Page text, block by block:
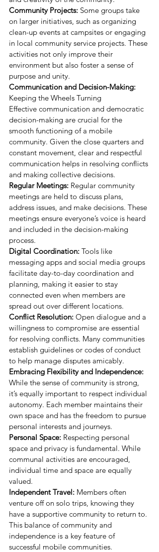
Community Projects: Some groups take
on larger initiatives, such as organizing
clean-up events at campsites or engaging
in local community service projects. These
activities not only improve their
environment but also foster a sense of
purpose and unity.
Communication and Decision-Making:
Keeping the Wheels Turning
Effective communication and democratic
decision-making are crucial for the
smooth functioning of a mobile
community. Given the close quarters and
constant movement, clear and respectful
communication helps in resolving conflicts
and making collective decisions.
Regular Meetings: Regular community
meetings are held to discuss plans,
address issues, and make decisions. These
meetings ensure everyone’s voice is heard
and included in the decision-making
process.
Digital Coordination: Tools like
messaging apps and social media groups
facilitate day-to-day coordination and
planning, making it easier to stay
connected even when members are
spread out over different locations.
Conflict Resolution: Open dialogue and a
willingness to compromise are essential
for resolving conflicts. Many communities
establish guidelines or codes of conduct
to help manage disputes amicably.
Embracing Flexibility and Independence:
While the sense of community is strong,
it’s equally important to respect individual
autonomy. Each member maintains their
own space and has the freedom to pursue
personal interests and journeys.
Personal Space: Respecting personal
space and privacy is fundamental. While
communal activities are encouraged,
individual time and space are equally
valued.
Independent Travel: Members often
venture off on solo trips, knowing they
have a supportive community to return to.
This balance of community and
independence is a key feature of
successful mobile communities.